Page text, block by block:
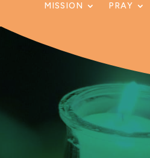
MISSION PRAY